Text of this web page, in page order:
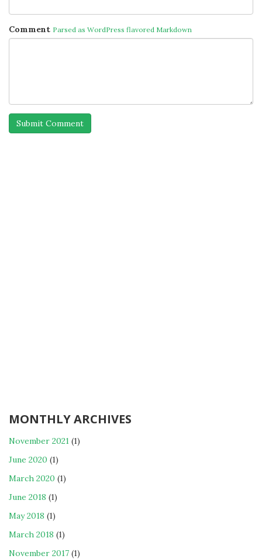
Comment Parsed as WordPress flavored Markdown
MONTHLY ARCHIVES
November 2021 (1)
June 2020 (1)
March 2020 (1)
June 2018 (1)
May 2018 (1)
March 2018 (1)
November 2017 (1)